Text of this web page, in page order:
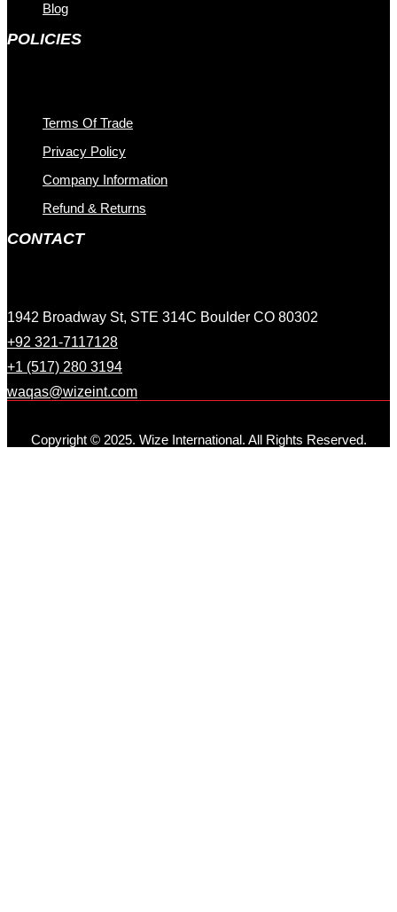
Blog
POLICIES
Terms Of Trade
Privacy Policy
Company Information
Refund & Returns
CONTACT
1942 Broadway St, STE 314C Boulder CO 80302
+92 321-7117128
+1 (517) 280 3194
waqas@wizeint.com
Copyright © 2025. Wize International. All Rights Reserved.